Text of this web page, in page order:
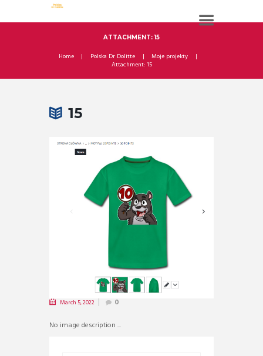
ATTACHMENT: 15
Home Polska Dr Dolitte
Moje projekty
Attachment: 15
15
March 5, 2022 0
No image description ...